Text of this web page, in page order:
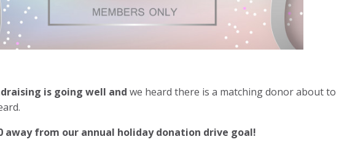
is going well and we heard there is a matching donor about to
away from our annual holiday donation drive goal!